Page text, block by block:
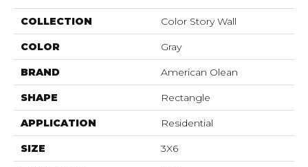
COLLECTION Color Story Wall
COLOR Gray
BRAND American Olean
SHAPE Rectangle
APPLICATION Residential
SIZE 3X6